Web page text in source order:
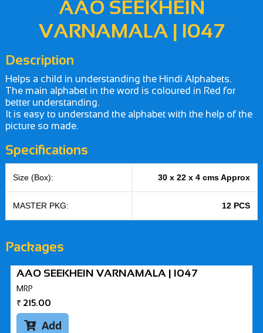
AAO SEEKHEIN
VARNAMALA | I047
Description
Helps a child in understanding the Hindi Alphabets.
The main alphabet in the word is coloured in Red for
better understanding.
It is easy to understand the alphabet with the help of the
picture so made.
Specifications
Size (Box): 30 x 22 x 4 cms Approx
MASTER PKG: 12 PCS
Packages
AAO SEEKHEIN VARNAMALA | I047
MRP
₹ 215.00
Add